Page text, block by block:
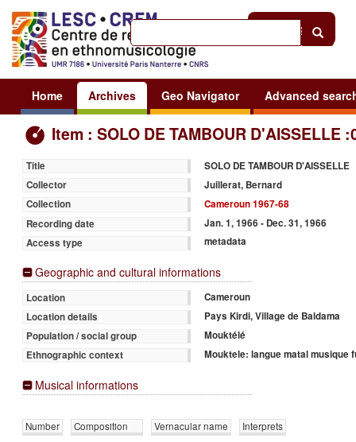
Sign in
Home Archives Geo Navigator Advanced
Item : SOLO DE TAMBOUR D'AISSELLE
Title
SOLO DE TAMBOUR D'AISSELLE
Collector
Juillerat, Bernard
Collection
Cameroun 1967-68
Recording date
Jan. 1, 1966 - Dec. 31, 1966
Access type
metadata
Geographic and cultural informations
Location
Cameroun
Location details
Pays Kirdi, Village de Baldama
Population / social group
Mouktélé
Ethnographic context
Mouktele: langue matal musique
Musical informations
Number Composition Vernacular name
Interprets